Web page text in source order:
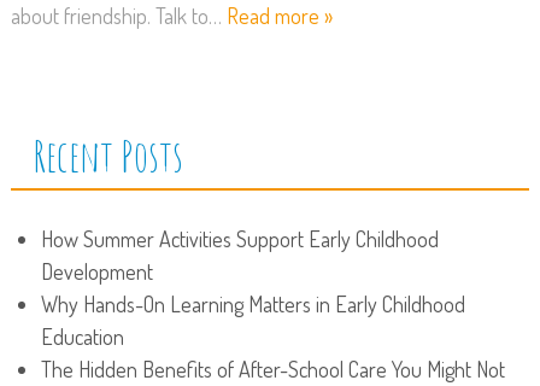
about friendship. Talk to… Read more »
Recent Posts
How Summer Activities Support Early Childhood
Development
Why Hands-On Learning Matters in Early Childhood
Education
The Hidden Benefits of After-School Care You Might Not